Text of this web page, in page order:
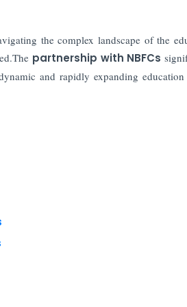
the complex landscape of the
partnership with NBFCs
and rapidly expanding education